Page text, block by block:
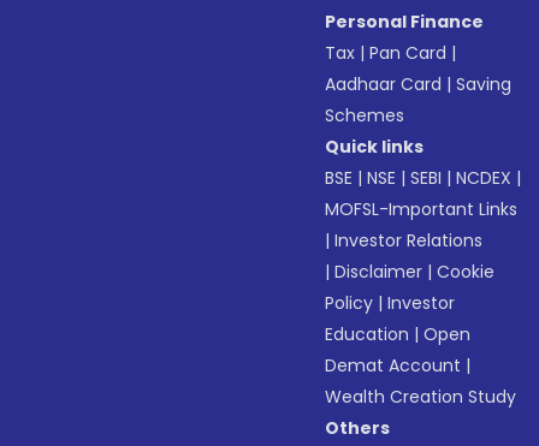
Personal Finance
Tax |Pan Card |
Aadhaar Card |Saving
Schemes
Quick links
BSE |NSE |SEBI |NCDEX |
MOFSL-Important Links
|Investor Relations
|Disclaimer |Cookie
Policy |Investor
Education |Open
Demat Account |
Wealth Creation Study
Others